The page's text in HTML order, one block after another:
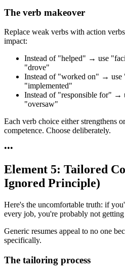
The verb makeover
Replace weak verbs with action
impact:
Instead of "helped" → use
"drove"
Instead of "worked on" → use
"implemented"
Instead of "responsible for" →
"oversaw"
Each verb choice either strengthens
competence. Choose deliberately.
•••
Element 5: Tailored
Ignored Principle)
Here's the uncomfortable truth: if
every job, you're probably not
Generic resumes appeal to no one
specifically.
The tailoring process